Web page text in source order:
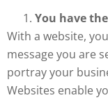
You have
With a website,
message you are
portray your
Websites enable